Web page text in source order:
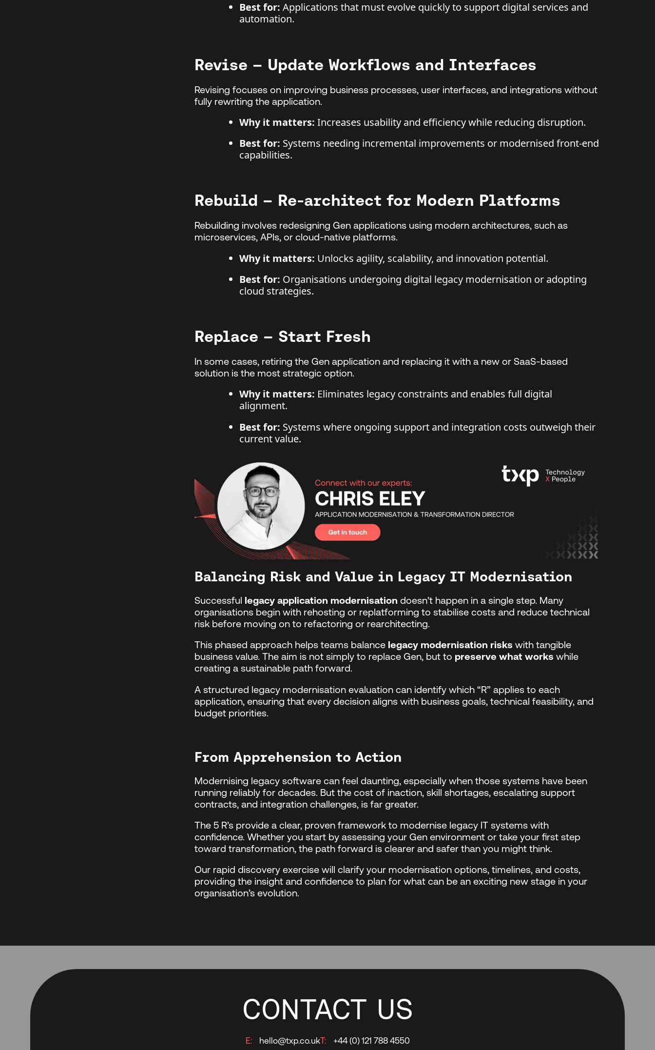
Best for: Applications that must evolve quickly to support digital services and
automation.
Revise – Update Workflows and Interfaces
Revising focuses on improving business processes, user interfaces, and integrations without
fully rewriting the application.
Why it matters: Increases usability and efficiency while reducing disruption.
Best for: Systems needing incremental improvements or modernised front-end
capabilities.
Rebuild – Re-architect for Modern Platforms
Rebuilding involves redesigning Gen applications using modern architectures, such as
microservices, APIs, or cloud-native platforms.
Why it matters: Unlocks agility, scalability, and innovation potential.
Best for: Organisations undergoing digital legacy modernisation or adopting
cloud strategies.
Replace – Start Fresh
In some cases, retiring the Gen application and replacing it with a new or SaaS-based
solution is the most strategic option.
Why it matters: Eliminates legacy constraints and enables full digital
alignment.
Best for: Systems where ongoing support and integration costs outweigh their
current value.
Balancing Risk and Value in Legacy IT Modernisation
Successful legacy application modernisation doesn’t happen in a single step. Many
organisations begin with rehosting or replatforming to stabilise costs and reduce technical
risk before moving on to refactoring or rearchitecting.
This phased approach helps teams balance legacy modernisation risks with tangible
business value. The aim is not simply to replace Gen, but to preserve what works while
creating a sustainable path forward.
A structured legacy modernisation evaluation can identify which “R” applies to each
application, ensuring that every decision aligns with business goals, technical feasibility, and
budget priorities.
From Apprehension to Action
Modernising legacy software can feel daunting, especially when those systems have been
running reliably for decades. But the cost of inaction, skill shortages, escalating support
contracts, and integration challenges, is far greater.
The 5 R’s provide a clear, proven framework to modernise legacy IT systems with
confidence. Whether you start by assessing your Gen environment or take your first step
toward transformation, the path forward is clearer and safer than you might think.
Our rapid discovery exercise will clarify your modernisation options, timelines, and costs,
providing the insight and confidence to plan for what can be an exciting new stage in your
organisation’s evolution.
CONTACT US
E: hello@txp.co.ukT: +44 (0) 121 788 4550